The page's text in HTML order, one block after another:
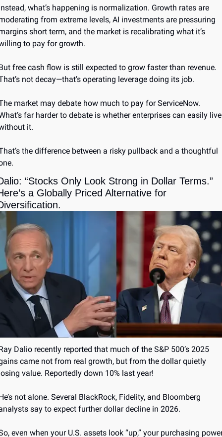
what’s happening is normalization. Growth rates are
from extreme levels, AI investments are pressuring
short term, and the market is recalibrating what it’s
to pay for growth.
free cash flow is still expected to grow faster than revenue.
not decay—that’s operating leverage doing its job.
market may debate how much to pay for ServiceNow.
far harder to debate is whether enterprises can easily live
it.
the difference between a risky pullback and a thoughtful
“Stocks Only Look Strong in Dollar Terms.”
a Globally Priced Alternative for
Dalio recently reported that much of the S&P 500’s 2025
came not from real growth, but from the dollar quietly
value. Reportedly down 10% last year!
not alone. Several BlackRock, Fidelity, and Bloomberg
say to expect further dollar decline in 2026.
even when your U.S. assets look “up,” your purchasing